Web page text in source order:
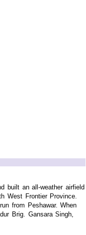
built an all-weather airfield
West Frontier Province.
from Peshawar. When
Brig. Gansara Singh,